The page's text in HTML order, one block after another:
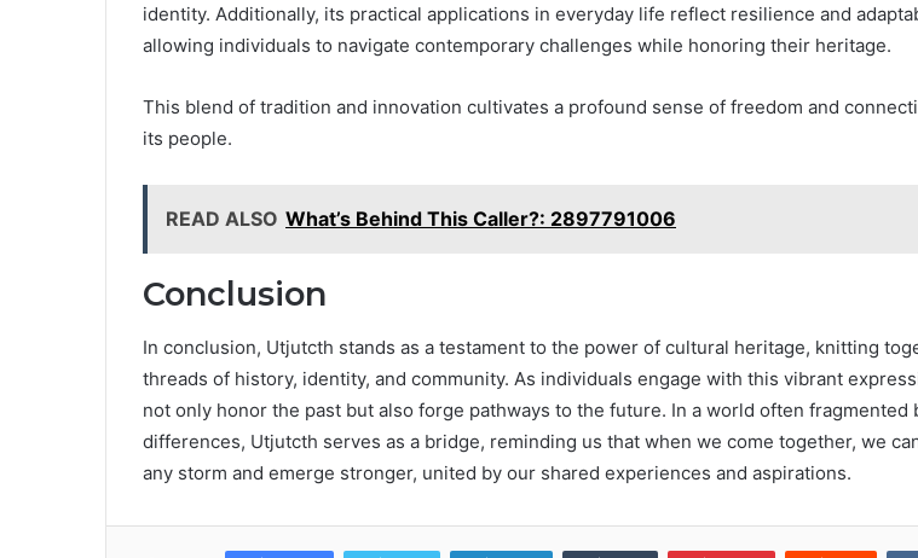
identity. Additionally, its practical applications in everyday life reflect resilience and
allowing individuals to navigate contemporary challenges while honoring their heritage.
This blend of tradition and innovation cultivates a profound sense of freedom and
its people.
READ ALSO What’s Behind This Caller?: 2897791006
Conclusion
In conclusion, Utjutcth stands as a testament to the power of cultural heritage, knitting
threads of history, identity, and community. As individuals engage with this vibrant
not only honor the past but also forge pathways to the future. In a world often fragmented
differences, Utjutcth serves as a bridge, reminding us that when we come together, we
any storm and emerge stronger, united by our shared experiences and aspirations.